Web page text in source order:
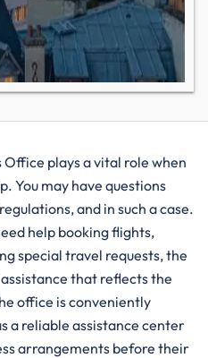
plays a vital role when​‍​‌‍​‍‌​‍​‌‍​‍‌
You may have questions
and in such a case.
help booking flights,
special travel requests, the
that reflects the
office is conveniently
a reliable assistance center
arrangements before their